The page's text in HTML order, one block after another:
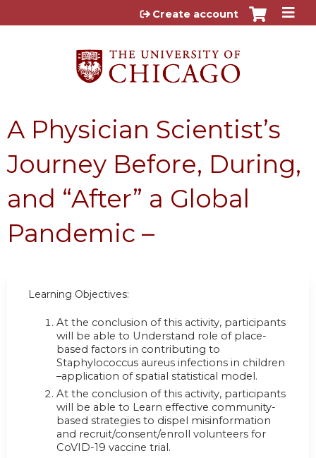
Jump to content
Create account
A Physician Scientist’s
Journey Before, During,
and “After” a Global
Pandemic –
Learning Objectives:
At the conclusion of this activity, participants
will be able to Understand role of place-
based factors in contributing to
Staphylococcus aureus infections in children
–application of spatial statistical model.
At the conclusion of this activity, participants
will be able to Learn effective community-
based strategies to dispel misinformation
and recruit/consent/enroll volunteers for
CoVID-19 vaccine trial.